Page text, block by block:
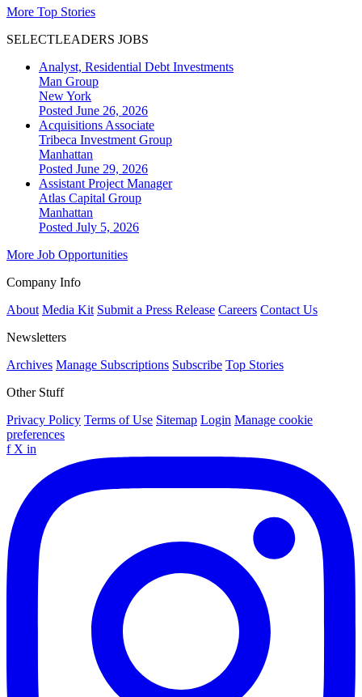
More Top Stories
SELECTLEADERS JOBS
Analyst, Residential Debt Investments
Man Group
New York
Posted June 26, 2026
Acquisitions Associate
Tribeca Investment Group
Manhattan
Posted June 29, 2026
Assistant Project Manager
Atlas Capital Group
Manhattan
Posted July 5, 2026
More Job Opportunities
Company Info
About Media Kit Submit a Press Release Careers Contact Us
Newsletters
Archives Manage Subscriptions Subscribe Top Stories
Other Stuff
Privacy Policy Terms of Use Sitemap Login Manage cookie
preferences
f X in